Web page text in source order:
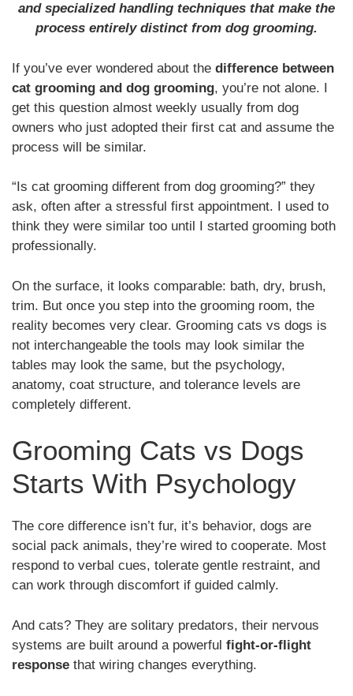
and specialized handling techniques that make the
process entirely distinct from dog grooming.
If you’ve ever wondered about the difference between
cat grooming and dog grooming, you’re not alone. I
get this question almost weekly usually from dog
owners who just adopted their first cat and assume the
process will be similar.
“Is cat grooming different from dog grooming?” they
ask, often after a stressful first appointment. I used to
think they were similar too until I started grooming both
professionally.
On the surface, it looks comparable: bath, dry, brush,
trim. But once you step into the grooming room, the
reality becomes very clear. Grooming cats vs dogs is
not interchangeable the tools may look similar the
tables may look the same, but the psychology,
anatomy, coat structure, and tolerance levels are
completely different.
Grooming Cats vs Dogs
Starts With Psychology
The core difference isn’t fur, it’s behavior, dogs are
social pack animals, they’re wired to cooperate. Most
respond to verbal cues, tolerate gentle restraint, and
can work through discomfort if guided calmly.
And cats? They are solitary predators, their nervous
systems are built around a powerful fight-or-flight
response that wiring changes everything.